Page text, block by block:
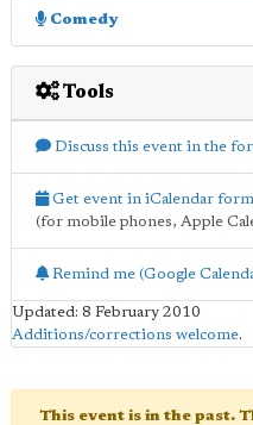
Comedy
Tools
Discuss this event in the
Get event in iCalendar
(for mobile phones, Apple
Remind me (Google
Updated: 8 February 2010
Additions/corrections welcome.
This event is in the past.